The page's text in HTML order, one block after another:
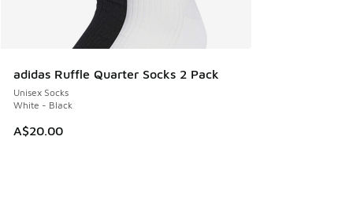
adidas Ruffle Quarter Socks 2 Pack
Unisex Socks
White - Black
A$20.00